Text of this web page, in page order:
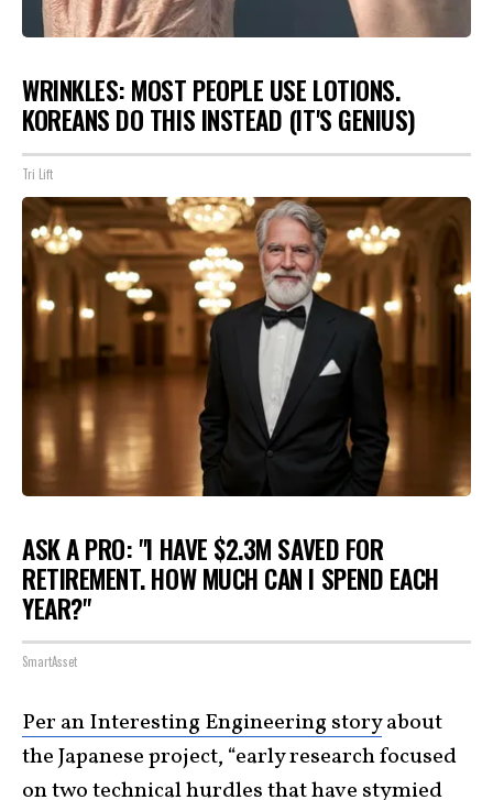
WRINKLES: MOST PEOPLE USE LOTIONS.
KOREANS DO THIS INSTEAD (IT'S GENIUS)
Tri Lift
ASK A PRO: "I HAVE $2.3M SAVED FOR
RETIREMENT. HOW MUCH CAN I SPEND EACH
YEAR?"
SmartAsset
Per an Interesting Engineering storyabout
the Japanese project, “early research focused
on two technical hurdles that have stymied